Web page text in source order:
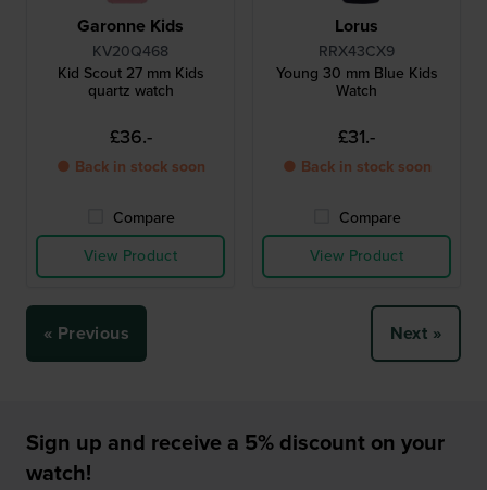
Garonne Kids
KV20Q468
Kid Scout 27 mm Kids
quartz watch
£36.-
● Back in stock soon
Compare
View Product
Lorus
RRX43CX9
Young 30 mm Blue Kids
Watch
£31.-
● Back in stock soon
Compare
View Product
« Previous Next »
Sign up and receive a 5% discount on your
watch!